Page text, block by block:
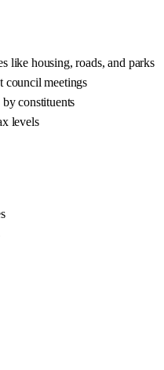
like housing, roads, and parks
council meetings
constituents
levels